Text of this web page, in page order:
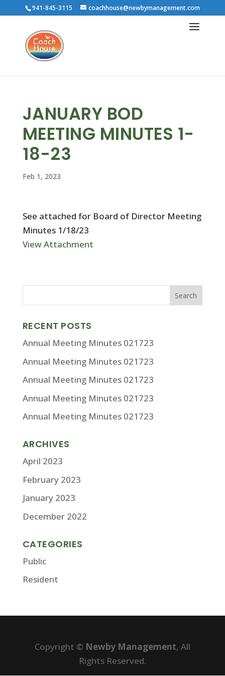
941-845-3115 coachhouse@newbymanagement.com
JANUARY BOD
MEETING MINUTES 1-
18-23
Feb 1, 2023
See attached for Board of Director Meeting
Minutes 1/18/23
View Attachment
RECENT POSTS
Annual Meeting Minutes 021723
Annual Meeting Minutes 021723
Annual Meeting Minutes 021723
Annual Meeting Minutes 021723
Annual Meeting Minutes 021723
ARCHIVES
April 2023
February 2023
January 2023
December 2022
CATEGORIES
Public
Resident
Copyright © Newby Management, All
Rights Reserved.